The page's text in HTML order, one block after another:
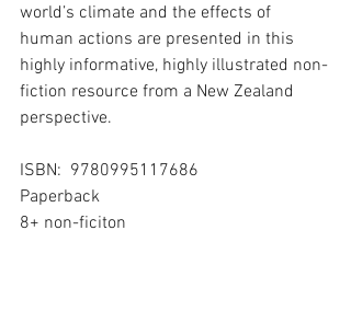
world’s climate and the effects of
human actions are presented in this
highly informative, highly illustrated non-
fiction resource from a New Zealand
perspective.
ISBN:  9780995117686
Paperback
8+ non-ficiton